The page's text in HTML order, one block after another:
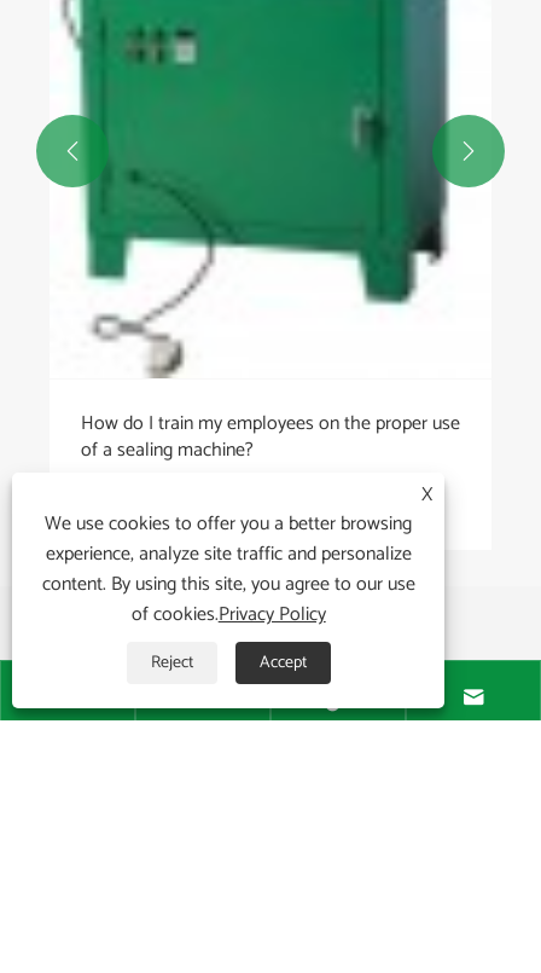
How do I train my employees on the proper use
of a sealing machine?
 

X
We use cookies to offer you a better browsing
experience, analyze site traffic and personalize
content. By using this site, you agree to our use
of cookies.Privacy Policy
Reject Accept